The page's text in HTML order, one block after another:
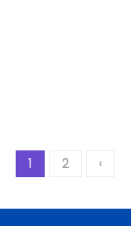
Posts
pagination
1 2 ‹